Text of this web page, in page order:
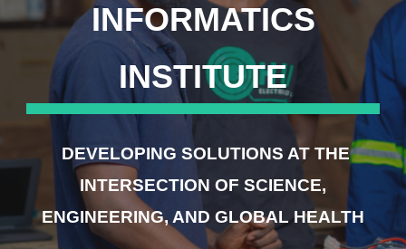
INFORMATICS
INSTITUTE
DEVELOPING SOLUTIONS AT THE
INTERSECTION OF SCIENCE,
ENGINEERING, AND GLOBAL HEALTH